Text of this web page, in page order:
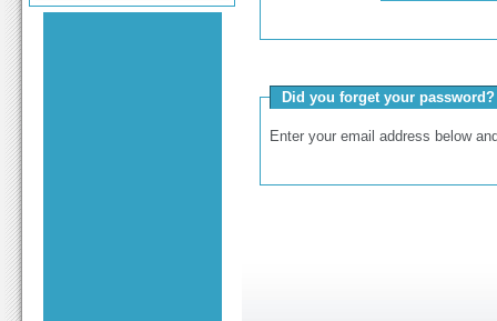
Did you forget your password?
Enter your email address below